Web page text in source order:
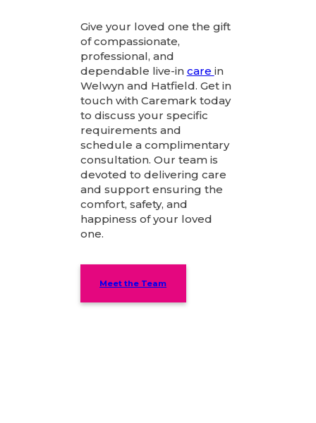
Give your loved one the gift
of compassionate,
professional, and
dependable live-in care in
Welwyn and Hatfield. Get in
touch with Caremark today
to discuss your specific
requirements and
schedule a complimentary
consultation. Our team is
devoted to delivering care
and support ensuring the
comfort, safety, and
happiness of your loved
one.
Meet the Team